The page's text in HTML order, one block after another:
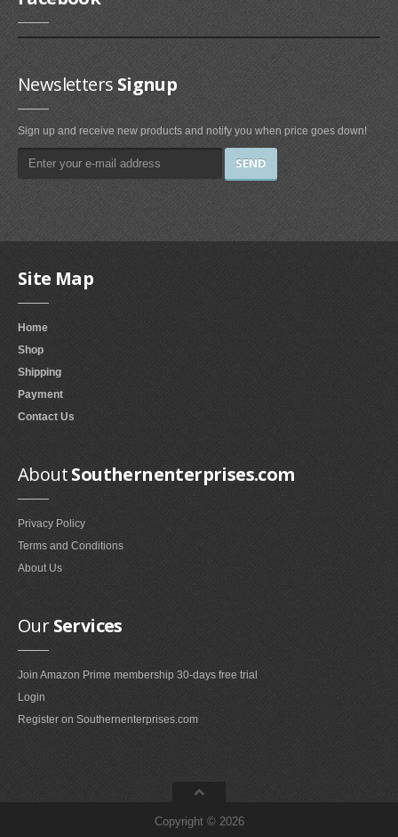
Storage & Organization (6)
Bedding (1)
Home & Kitchen
Categories (69)
Home & Kitchen Features (37)
Kitchen & Dining Features (3)
Dessert Plates (1)
Electronics
Electronics Features (1)
Fireplaces & Accessories
Portable Fireplaces (1)
Ventless Fireplaces (1)
Bedroom Furniture
Bedroom Sets (2)
Vanities & Vanity Benches (7)
Sculptures
Newsletters Signup
Sign up and receive new products and notify you when price goes down!
Site Map
Home
Shop
Shipping
Payment
Contact Us
AboutSouthernenterprises.com
Privacy Policy
Terms and Conditions
About Us
OurServices
Join Amazon Prime membership 30-days free trial
Login
Register on Southernenterprises.com
Copyright © 2026